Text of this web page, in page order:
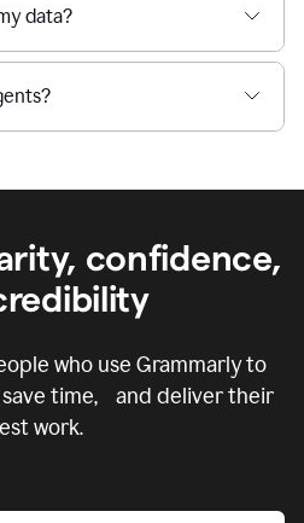
data?
confidence,
who use Grammarly to
time, and deliver their
work.